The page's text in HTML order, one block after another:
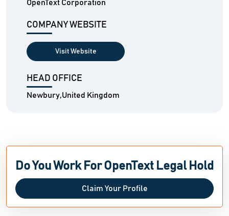
OpenText Corporation
COMPANY WEBSITE
Visit Website
HEAD OFFICE
Newbury,United Kingdom
Do You Work For OpenText Legal Hold
Claim Your Profile